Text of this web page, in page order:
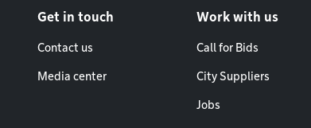
Get in touch
Contact us
Media center
Work with us
Call for Bids
City Suppliers
Jobs